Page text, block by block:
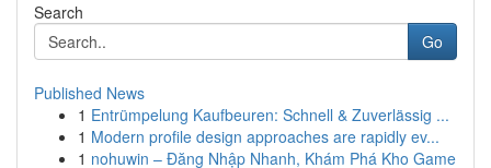
Search
Go
Published News
1 Entrümpelung Kaufbeuren: Schnell & Zuverlässig ...
1 Modern profile design approaches are rapidly ev...
1 nohuwin – Đăng Nhập Nhanh, Khám Phá Kho Game